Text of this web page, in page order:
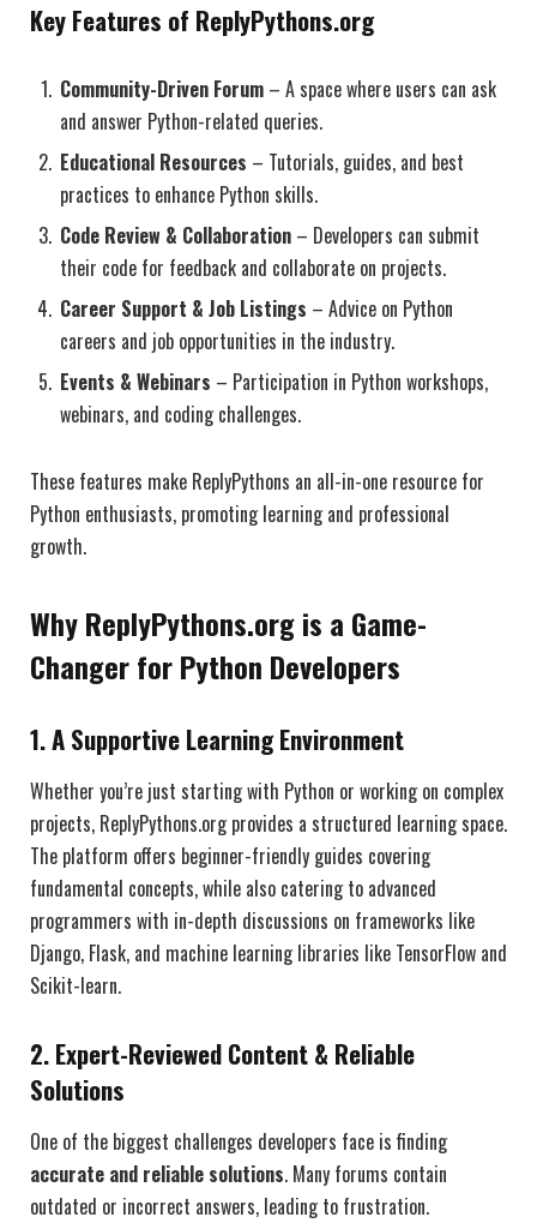
Key Features of ReplyPythons.org
Community-Driven Forum – A space where users can ask
and answer Python-related queries.
Educational Resources – Tutorials, guides, and best
practices to enhance Python skills.
Code Review & Collaboration – Developers can submit
their code for feedback and collaborate on projects.
Career Support & Job Listings – Advice on Python
careers and job opportunities in the industry.
Events & Webinars – Participation in Python workshops,
webinars, and coding challenges.
These features make ReplyPythons an all-in-one resource for
Python enthusiasts, promoting learning and professional
growth.
Why ReplyPythons.org is a Game-
Changer for Python Developers
1. A Supportive Learning Environment
Whether you’re just starting with Python or working on complex
projects, ReplyPythons.org provides a structured learning space.
The platform offers beginner-friendly guides covering
fundamental concepts, while also catering to advanced
programmers with in-depth discussions on frameworks like
Django, Flask, and machine learning libraries like TensorFlow and
Scikit-learn.
2. Expert-Reviewed Content & Reliable
Solutions
One of the biggest challenges developers face is finding
accurate and reliable solutions. Many forums contain
outdated or incorrect answers, leading to frustration.